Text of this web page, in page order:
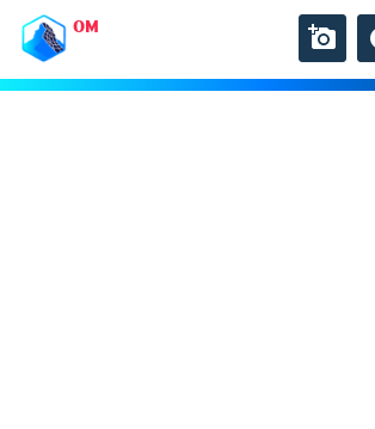
OM